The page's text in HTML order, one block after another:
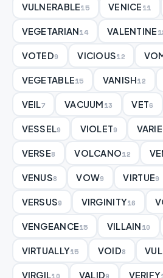
VULNERABLE15 VENICE11
VEGETARIAN14 VALENTINE
VOTED9 VICIOUS12
VEGETABLE15 VANISH12
VEIL 7 VACUUM13 VET6
VESSEL9 VIOLET9
VERSE8 VOLCANO12
VENUS8 VOW9 VIRTUE9
VERSUS9 VIRGINITY16
VENGEANCE15 VILLAIN10
VIRTUALLY15 VOID8
VIRGIL 10 VALID9 VERIFY